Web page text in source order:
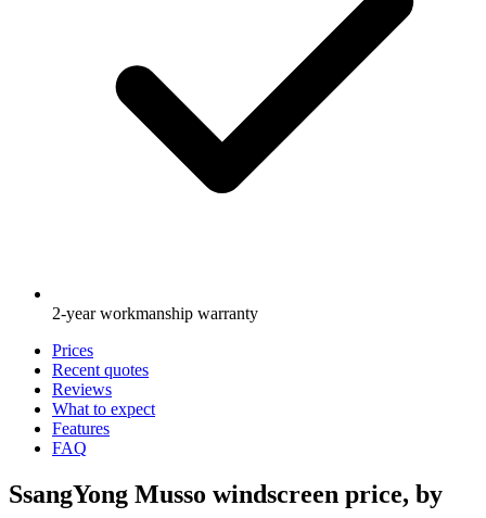
2-year workmanship warranty
Prices
Recent quotes
Reviews
What to expect
Features
FAQ
SsangYong Musso windscreen price, by